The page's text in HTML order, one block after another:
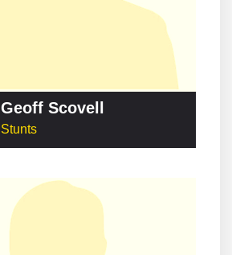
Geoff Scovell
Stunts